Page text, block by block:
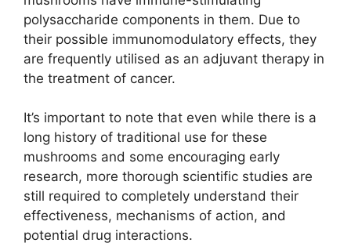
polysaccharide components in them. Due to
their possible immunomodulatory effects, they
are frequently utilised as an adjuvant therapy in
the treatment of cancer.
It’s important to note that even while there is a
long history of traditional use for these
mushrooms and some encouraging early
research, more thorough scientific studies are
still required to completely understand their
effectiveness, mechanisms of action, and
potential drug interactions.